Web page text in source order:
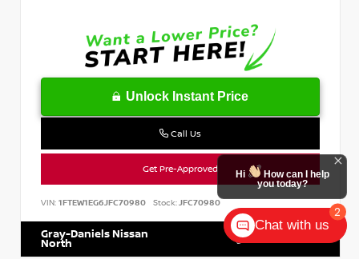
Unlock Instant Price
Call Us
Get Pre-Approved
VIN: 1FTEW1EG6JFC70980 Stock:JFC70980
Gray-Daniels Nissan
North
2
Hi
How can I help
you today?
Chat with us